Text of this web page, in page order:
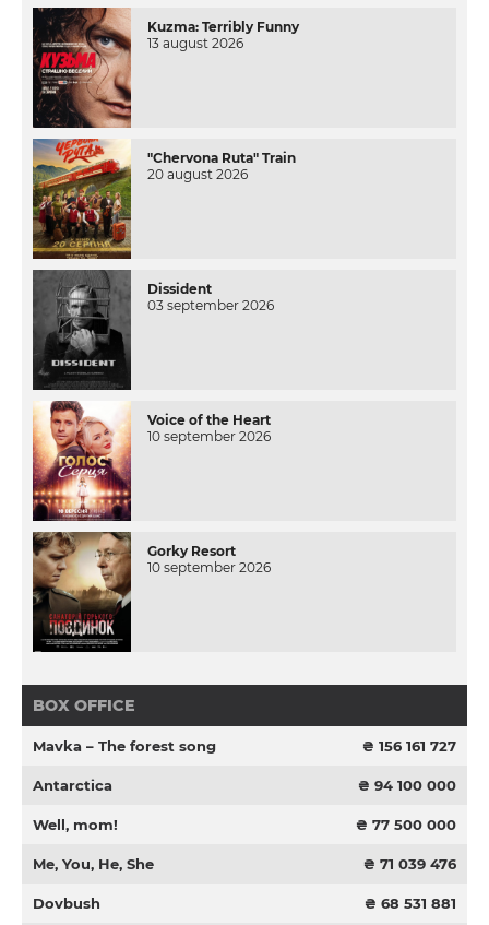
Kuzma: Terribly Funny
13 august 2026
"Chervona Ruta" Train
20 august 2026
Dissident
03 september 2026
Voice of the Heart
10 september 2026
Gorky Resort
10 september 2026
BOX OFFICE
Mavka – The forest song ₴ 156 161 727
Antarctica ₴ 94 100 000
Well, mom! ₴ 77 500 000
Me, You, He, She ₴ 71 039 476
Dovbush ₴ 68 531 881